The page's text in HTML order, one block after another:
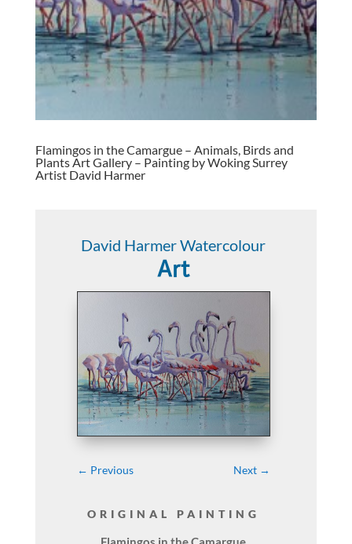
Flamingos in the Camargue – Animals, Birds and
Plants Art Gallery – Painting by Woking Surrey
Artist David Harmer
David Harmer Watercolour
Art
← Previous Next →
ORIGINAL PAINTING